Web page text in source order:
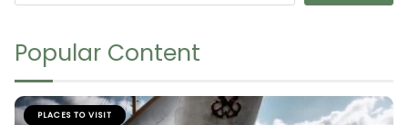
Popular Content
PLACES TO VISIT